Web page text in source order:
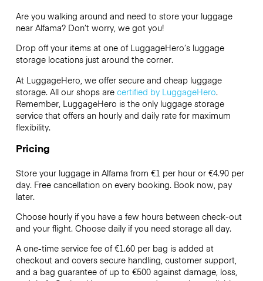
Are you walking around and need to store your luggage
near Alfama? Don’t worry, we got you!
Drop off your items at one of LuggageHero’sluggage
storage locations just around the corner.
At LuggageHero, we offer secure and cheap luggage
storage. All our shops are certified by LuggageHero.
Remember, LuggageHero is the only luggage storage
service that offers an hourly and daily rate for maximum
flexibility.
Pricing
Store your luggage in Alfama from €1 per hour or €4.90per
day. Free cancellation on every booking. Book now, pay
later.
Choose hourly if you have a few hours between check-out
and your flight. Choose daily if you need storage all day.
A one-time service fee of €1.60 per bag is added at
checkout and covers secure handling, customer support,
and a bag guarantee of up to €500 against damage, loss,